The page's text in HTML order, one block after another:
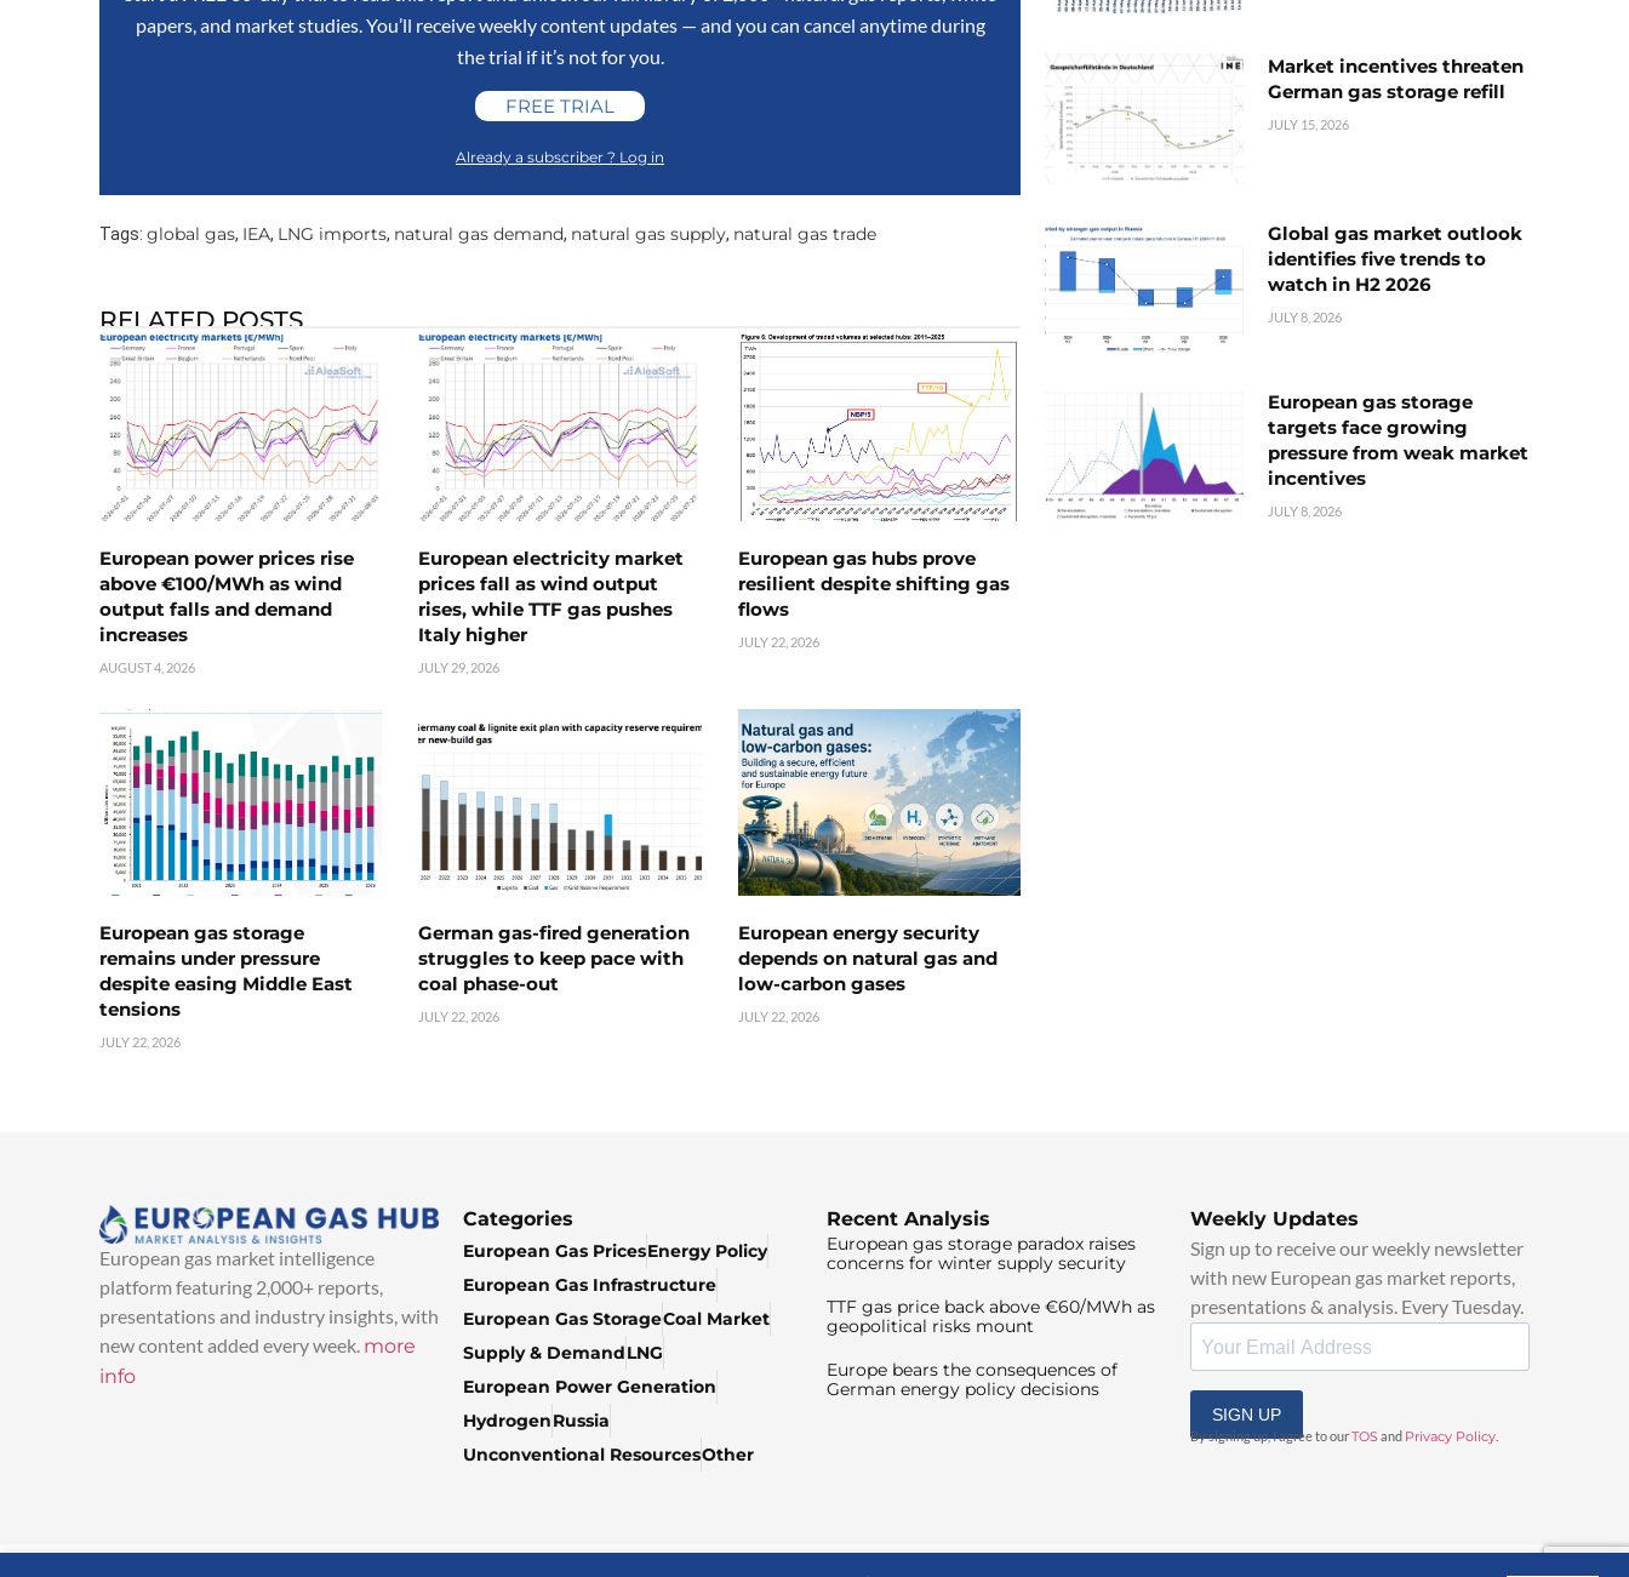
papers, and market studies. You’ll receive weekly content updates — and you can cancel anytime during
the trial if it’s not for you.
FREE TRIAL
Already a subscriber ? Log in
Tags: global gas, IEA, LNG imports, natural gas demand, natural gas supply, natural gas trade
RELATED POSTS
European power prices rise
above €100/MWh as wind
output falls and demand
increases
AUGUST 4, 2026
European electricity market
prices fall as wind output
rises, while TTF gas pushes
Italy higher
JULY 29, 2026
European gas hubs prove
resilient despite shifting gas
flows
JULY 22, 2026
European gas storage
remains under pressure
despite easing Middle East
tensions
JULY 22, 2026
German gas-fired generation
struggles to keep pace with
coal phase-out
JULY 22, 2026
European energy security
depends on natural gas and
low-carbon gases
JULY 22, 2026
Market incentives threaten
German gas storage refill
JULY 15, 2026
Global gas market outlook
identifies five trends to
watch in H2 2026
JULY 8, 2026
European gas storage
targets face growing
pressure from weak market
incentives
JULY 8, 2026
European gas market intelligence
platform featuring 2,000+ reports,
presentations and industry insights, with
new content added every week. more
info
Categories
European Gas PricesEnergy Policy
European Gas Infrastructure
European Gas StorageCoal Market
Supply & DemandLNG
European Power Generation
HydrogenRussia
Unconventional ResourcesOther
Recent Analysis
European gas storage paradox raises
concerns for winter supply security
TTF gas price back above €60/MWh as
geopolitical risks mount
Europe bears the consequences of
German energy policy decisions
Weekly Updates
Sign up to receive our weekly newsletter
with new European gas market reports,
presentations & analysis. Every Tuesday.
SIGN UP
By signing up, I agree to ourTOSand Privacy Policy